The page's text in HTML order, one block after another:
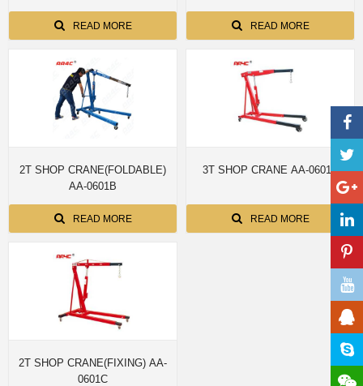
READ MORE READ MORE
2T SHOP CRANE(FOLDABLE)
AA-0601B
READ MORE
3T SHOP CRANE AA-0601D
READ MORE
2T SHOP CRANE(FIXING) AA-
0601C